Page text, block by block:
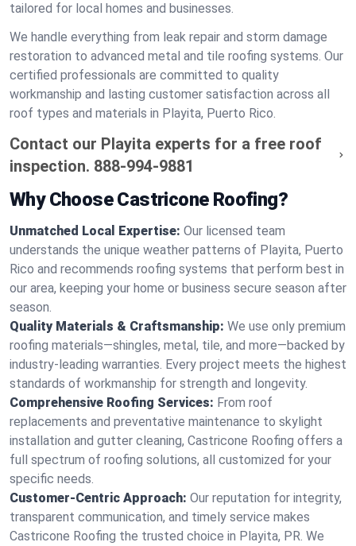
tailored for local homes and businesses.
We handle everything from leak repair and storm damage
restoration to advanced metal and tile roofing systems. Our
certified professionals are committed to quality
workmanship and lasting customer satisfaction across all
roof types and materials in Playita, Puerto Rico.
Contact our Playita experts for a free roof
inspection. 888-994-9881
Why Choose Castricone Roofing?
Unmatched Local Expertise: Our licensed team
understands the unique weather patterns of Playita, Puerto
Rico and recommends roofing systems that perform best in
our area, keeping your home or business secure season after
season.
Quality Materials & Craftsmanship: We use only premium
roofing materials—shingles, metal, tile, and more—backed by
industry-leading warranties. Every project meets the highest
standards of workmanship for strength and longevity.
Comprehensive Roofing Services: From roof
replacements and preventative maintenance to skylight
installation and gutter cleaning, Castricone Roofing offers a
full spectrum of roofing solutions, all customized for your
specific needs.
Customer-Centric Approach: Our reputation for integrity,
transparent communication, and timely service makes
Castricone Roofing the trusted choice in Playita, PR. We